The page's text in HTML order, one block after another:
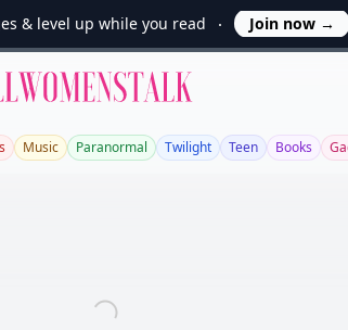
& level up while you read Join now →
Allwomenstalk
Music Paranormal Twilight Teen Books